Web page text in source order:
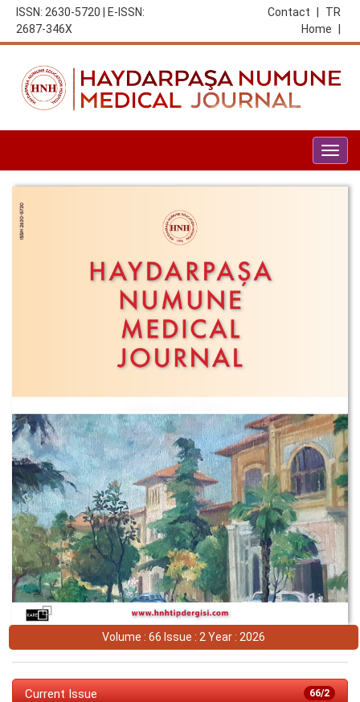
ISSN: 2630-5720 | E-ISSN:
2687-346X
TR
Contact
Home
Volume : 66 Issue : 2 Year : 2026
66/2
Current Issue